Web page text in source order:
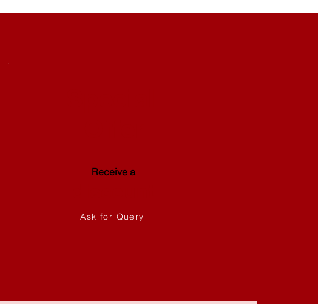
Receive a
Ask for Query